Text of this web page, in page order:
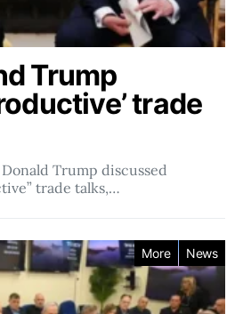
Trump
trade
Trump discussed
trade talks,…
More News